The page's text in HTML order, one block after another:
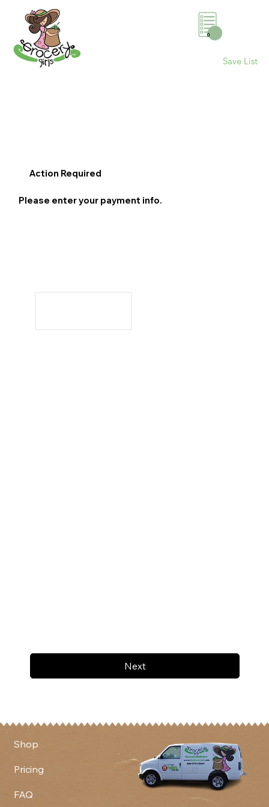
0
Save List
Next
Action Required
Please enter your payment info.
Shop
Pricing
FAQ